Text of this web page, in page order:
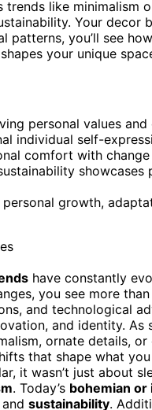
trends like minimalism
Your decor
patterns, you’ll see
your unique
personal values
individual self-
comfort with
growth,
have constantly
you see more
and technological
and identity. As
ornate details,
that shape what
it wasn’t just about
. Today’s bohemian
sustainability.